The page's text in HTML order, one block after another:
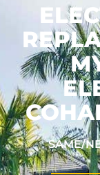
SAME/